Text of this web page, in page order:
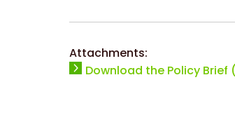
Attachments:
Download the Policy Brief